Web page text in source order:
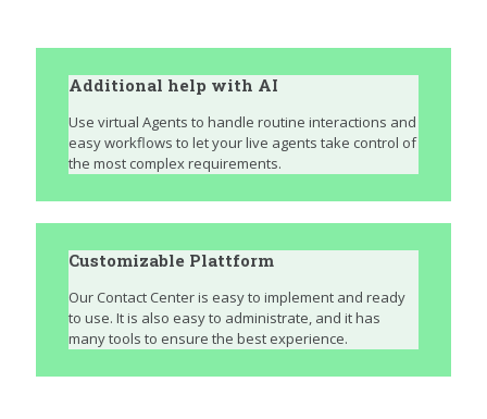
Additional help with AI
Use virtual Agents to handle routine interactions and
easy workflows to let your live agents take control of
the most complex requirements.
Customizable Plattform
Our Contact Center is easy to implement and ready
to use. It is also easy to administrate, and it has
many tools to ensure the best experience.